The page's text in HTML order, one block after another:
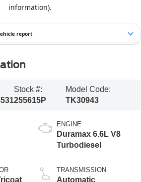
report
Stock #:
255615P
Model Code:
TK30943
ENGINE
Duramax 6.6L V8
Turbodiesel
TRANSMISSION
Automatic